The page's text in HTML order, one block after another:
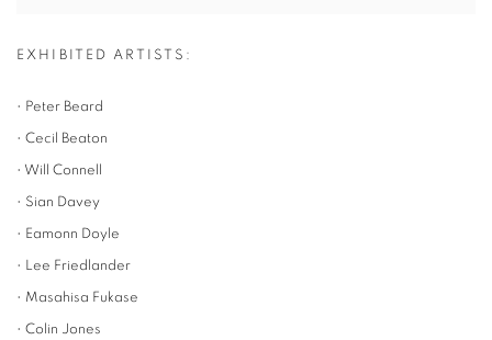
EXHIBITED ARTISTS:
• Peter Beard
• Cecil Beaton
• Will Connell
• Sian Davey
• Eamonn Doyle
• Lee Friedlander
• Masahisa Fukase
• Colin Jones